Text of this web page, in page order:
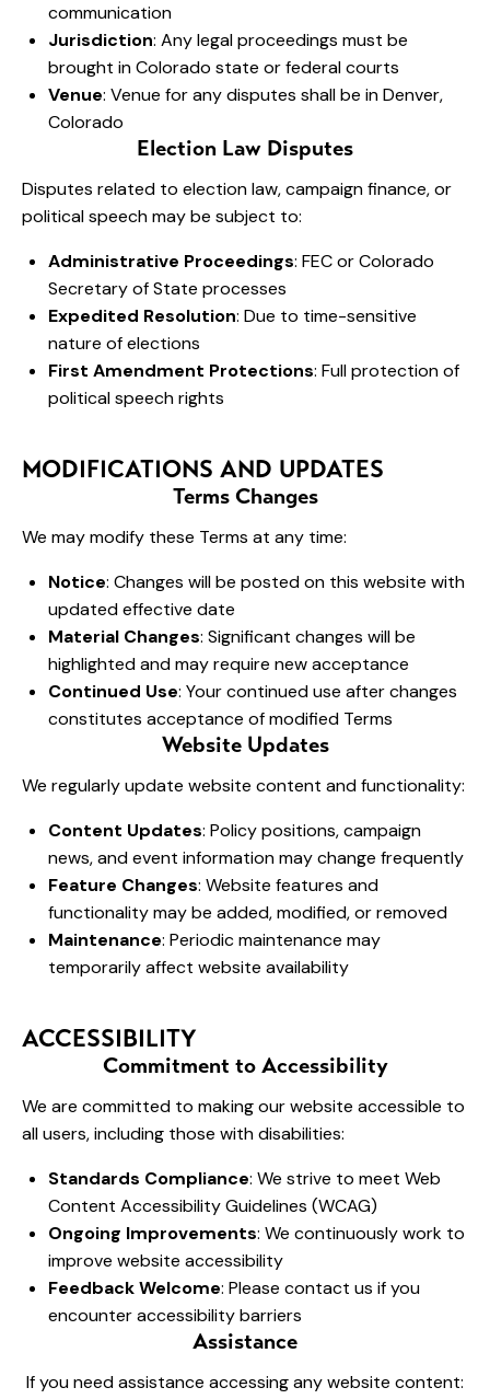
communication
Jurisdiction: Any legal proceedings must be
brought in Colorado state or federal courts
Venue: Venue for any disputes shall be in Denver,
Colorado
Election Law Disputes
Disputes related to election law, campaign finance, or
political speech may be subject to:
Administrative Proceedings: FEC or Colorado
Secretary of State processes
Expedited Resolution: Due to time-sensitive
nature of elections
First Amendment Protections: Full protection of
political speech rights
MODIFICATIONS AND UPDATES
Terms Changes
We may modify these Terms at any time:
Notice: Changes will be posted on this website with
updated effective date
Material Changes: Significant changes will be
highlighted and may require new acceptance
Continued Use: Your continued use after changes
constitutes acceptance of modified Terms
Website Updates
We regularly update website content and functionality:
Content Updates: Policy positions, campaign
news, and event information may change frequently
Feature Changes: Website features and
functionality may be added, modified, or removed
Maintenance: Periodic maintenance may
temporarily affect website availability
ACCESSIBILITY
Commitment to Accessibility
We are committed to making our website accessible to
all users, including those with disabilities:
Standards Compliance: We strive to meet Web
Content Accessibility Guidelines (WCAG)
Ongoing Improvements: We continuously work to
improve website accessibility
Feedback Welcome: Please contact us if you
encounter accessibility barriers
Assistance
If you need assistance accessing any website content: